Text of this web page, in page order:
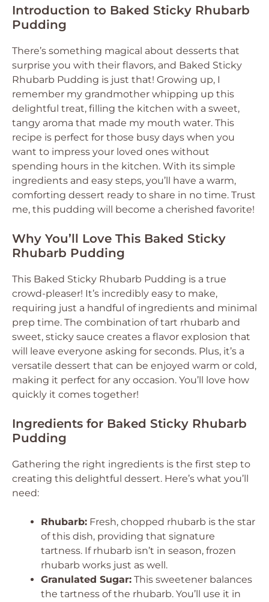
Introduction to Baked Sticky Rhubarb
Pudding
There’s something magical about desserts that
surprise you with their flavors, and Baked Sticky
Rhubarb Pudding is just that! Growing up, I
remember my grandmother whipping up this
delightful treat, filling the kitchen with a sweet,
tangy aroma that made my mouth water. This
recipe is perfect for those busy days when you
want to impress your loved ones without
spending hours in the kitchen. With its simple
ingredients and easy steps, you’ll have a warm,
comforting dessert ready to share in no time. Trust
me, this pudding will become a cherished favorite!
Why You’ll Love This Baked Sticky
Rhubarb Pudding
This Baked Sticky Rhubarb Pudding is a true
crowd-pleaser! It’s incredibly easy to make,
requiring just a handful of ingredients and minimal
prep time. The combination of tart rhubarb and
sweet, sticky sauce creates a flavor explosion that
will leave everyone asking for seconds. Plus, it’s a
versatile dessert that can be enjoyed warm or cold,
making it perfect for any occasion. You’ll love how
quickly it comes together!
Ingredients for Baked Sticky Rhubarb
Pudding
Gathering the right ingredients is the first step to
creating this delightful dessert. Here’s what you’ll
need:
Rhubarb: Fresh, chopped rhubarb is the star
of this dish, providing that signature
tartness. If rhubarb isn’t in season, frozen
rhubarb works just as well.
Granulated Sugar: This sweetener balances
the tartness of the rhubarb. You’ll use it in